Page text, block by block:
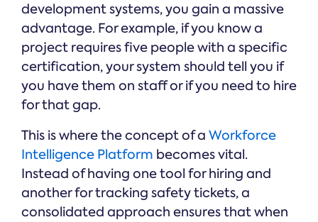
development systems, you gain a massive
advantage. For example, if you know a
project requires five people with a specific
certification, your system should tell you if
you have them on staff or if you need to hire
for that gap.
This is where the concept of a Workforce
Intelligence Platform becomes vital.
Instead of having one tool for hiring and
another for tracking safety tickets, a
consolidated approach ensures that when